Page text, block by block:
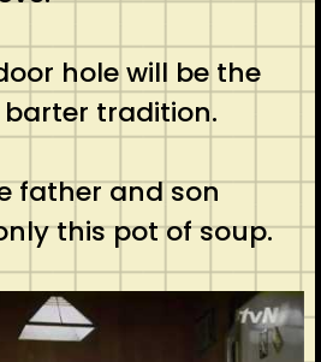
hole will be the
tradition.
father and son
this pot of soup.